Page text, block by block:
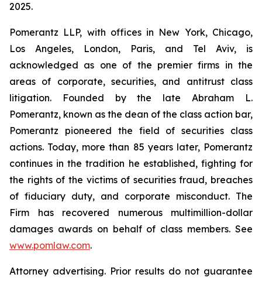
2025.
Pomerantz LLP, with offices in New York, Chicago,
Los Angeles, London, Paris, and Tel Aviv, is
acknowledged as one of the premier firms in the
areas of corporate, securities, and antitrust class
litigation. Founded by the late Abraham L.
Pomerantz, known as the dean of the class action bar,
Pomerantz pioneered the field of securities class
actions. Today, more than 85 years later, Pomerantz
continues in the tradition he established, fighting for
the rights of the victims of securities fraud, breaches
of fiduciary duty, and corporate misconduct. The
Firm has recovered numerous multimillion-dollar
damages awards on behalf of class members. See
www.pomlaw.com.
Attorney advertising. Prior results do not guarantee